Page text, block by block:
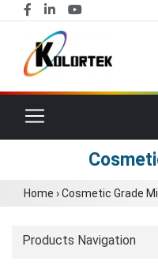
Toggle navigation
Home ›Cosmetic Grade
Products Navigation